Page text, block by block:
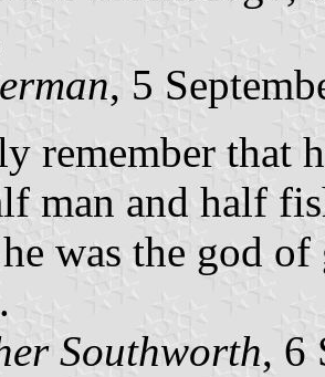
, 5
remember that
man and half
was the god
Southworth, 6